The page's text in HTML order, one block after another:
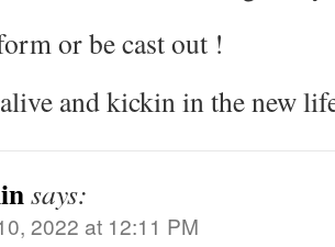
or be cast out !
and kickin in the new
says:
2022 at 12:11 PM